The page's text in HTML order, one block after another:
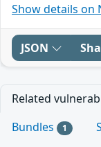
Show details on
JSON
Related
Bundles 1